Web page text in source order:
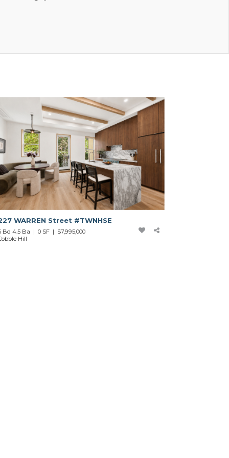
WARREN Street #TWNHSE
Bd 4.5 Ba | 0 SF | $7,995,000
Hill